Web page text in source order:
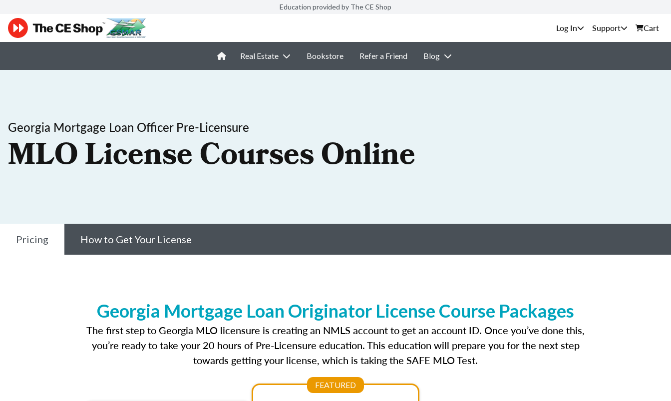
Education provided by The CE Shop
Support Cart
Real Estate Bookstore Refer a Friend Blog
Georgia Mortgage Loan Officer Pre-Licensure
MLO License Courses Online
Pricing How to Get Your License
Georgia Mortgage Loan Originator License Course Packages
The first step to Georgia MLO licensure is creating an NMLS account to get an account ID. Once you’ve done this,
you’re ready to take your 20 hours of Pre-Licensure education. This education will prepare you for the next step
towards getting your license, which is taking the SAFE MLO Test.
FEATURED